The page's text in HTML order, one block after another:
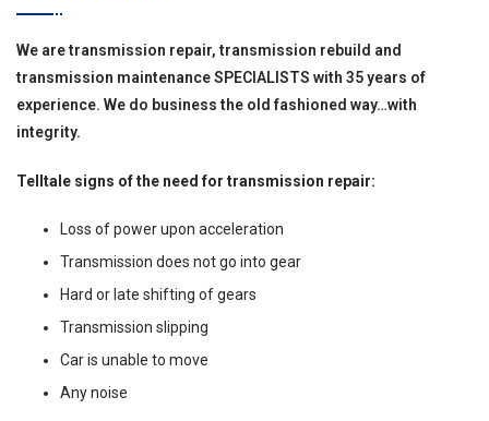
We are transmission repair, transmission rebuild and
transmission maintenance SPECIALISTS with 35 years of
experience. We do business the old fashioned way…with
integrity.
Telltale signs of the need for transmission repair:
Loss of power upon acceleration
Transmission does not go into gear
Hard or late shifting of gears
Transmission slipping
Car is unable to move
Any noise